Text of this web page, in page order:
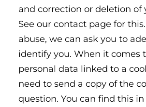
and correction or deletion of
See our contact page for
abuse, we can ask you to
identify you. When it comes
personal data linked to a
need to send a copy of the
question. You can find this